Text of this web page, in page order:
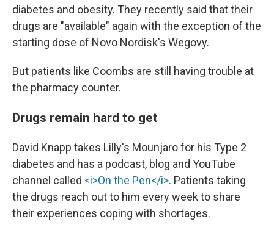
diabetes and obesity. They recently said that their
drugs are "available" again with the exception of the
starting dose of Novo Nordisk's Wegovy.
But patients like Coombs are still having trouble at
the pharmacy counter.
Drugs remain hard to get
David Knapp takes Lilly's Mounjaro for his Type 2
diabetes and has a podcast, blog and YouTube
channel called <i>On the Pen</i>. Patients taking
the drugs reach out to him every week to share
their experiences coping with shortages.